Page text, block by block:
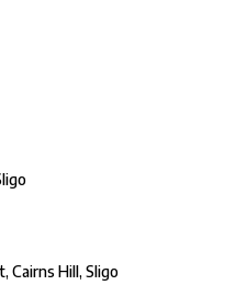
Cairns Hill, Sligo